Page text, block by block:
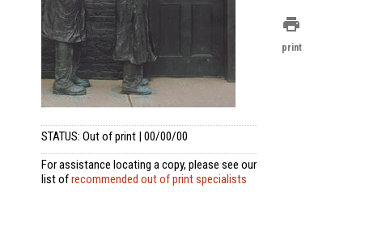
STATUS: Out of print | 00/00/00
For assistance locating a copy, please see our
list ofrecommended out of print specialists
print
print